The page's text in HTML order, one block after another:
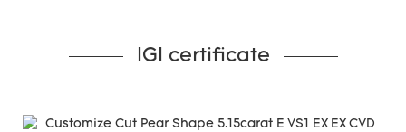
IGI certificate